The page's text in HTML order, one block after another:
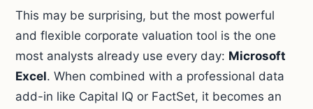
This may be surprising, but the most powerful
and flexible corporate valuation tool is the one
most analysts already use every day: Microsoft
Excel. When combined with a professional data
add-in like Capital IQ or FactSet, it becomes an